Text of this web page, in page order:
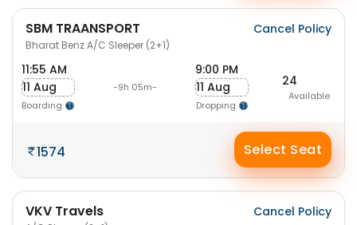
SBM TRAANSPORT
Bharat Benz A/C Sleeper (2+1)
Cancel Policy
11:55 AM
11 Aug
Boarding
-9h 05m-
9:00 PM
11 Aug
Dropping
24
Available
1574 Select Seat
VKV Travels Cancel Policy